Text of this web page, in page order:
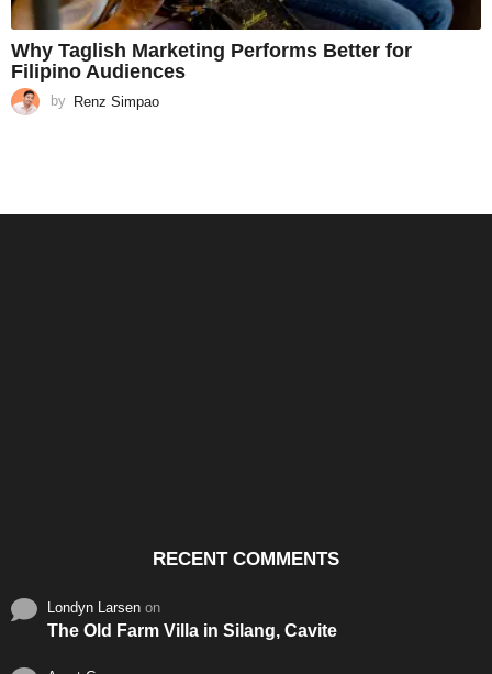
Why Taglish Marketing Performs Better for
Filipino Audiences
by Renz Simpao
RECENT COMMENTS
Londyn Larsen on
The Old Farm Villa in Silang, Cavite